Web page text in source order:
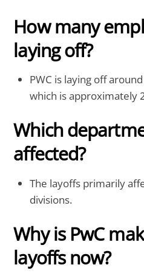
How many
laying off?
PWC is laying off
which is approximately
Which
affected?
The layoffs primarily
divisions.
Why is PwC
layoffs now?